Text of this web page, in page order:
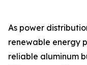
As power
renewable energy
reliable aluminum